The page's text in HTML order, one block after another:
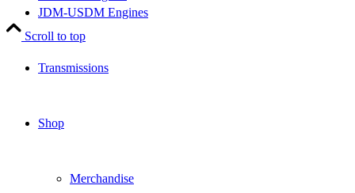
JDM-USDM Engines
Transmissions
Shop
Merchandise
Scroll to top